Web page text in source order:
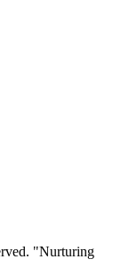
"Nurturing